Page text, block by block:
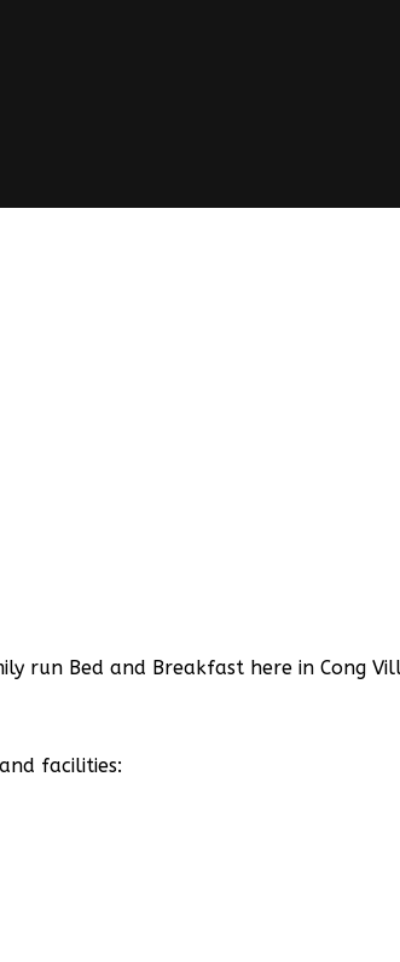
run Bed and Breakfast here in Cong
facilities: